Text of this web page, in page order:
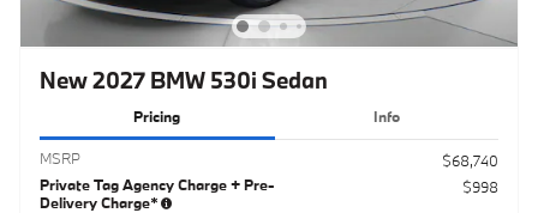
New 2027 BMW 530i Sedan
Pricing Info
MSRP
$68,740
Private Tag Agency Charge + Pre-
Delivery Charge*
$998